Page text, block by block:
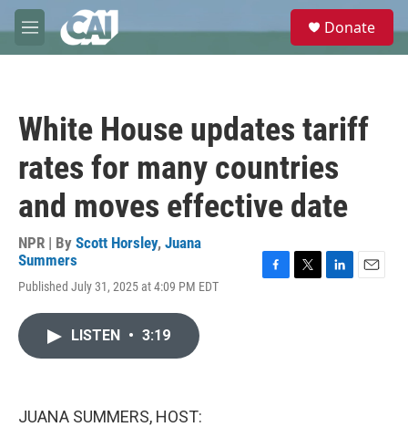
Skip to main content
M
e
e
Donate
White House updates tariff
rates for many countries
and moves effective date
NPR | By Scott Horsley, Juana
Summers
Published July 31, 2025 at 4:09 PM EDT
LISTEN • 3:19
JUANA SUMMERS, HOST: